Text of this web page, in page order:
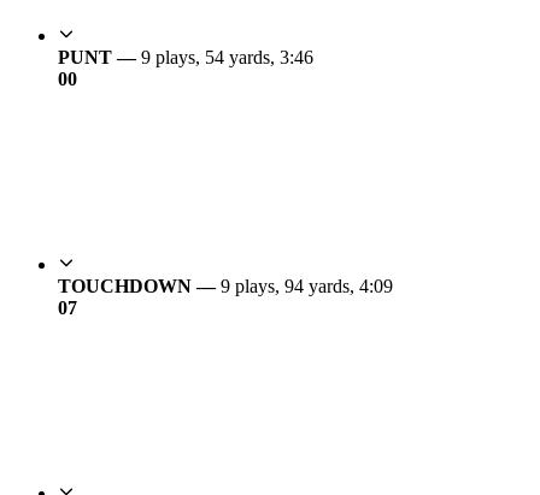
PUNT —9 plays, 54 yards, 3:46
00
TOUCHDOWN —9 plays, 94 yards, 4:09
07